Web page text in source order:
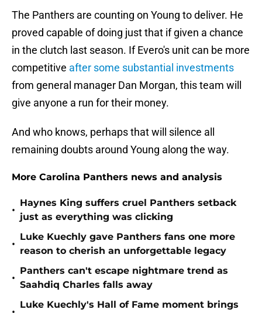
The Panthers are counting on Young to deliver. He
proved capable of doing just that if given a chance
in the clutch last season. If Evero's unit can be more
competitive after some substantial investments
from general manager Dan Morgan, this team will
give anyone a run for their money.
And who knows, perhaps that will silence all
remaining doubts around Young along the way.
More Carolina Panthers news and analysis
•
Haynes King suffers cruel Panthers setback
just as everything was clicking
•
Luke Kuechly gave Panthers fans one more
reason to cherish an unforgettable legacy
•
Panthers can't escape nightmare trend as
Saahdiq Charles falls away
Luke Kuechly's Hall of Fame moment brings